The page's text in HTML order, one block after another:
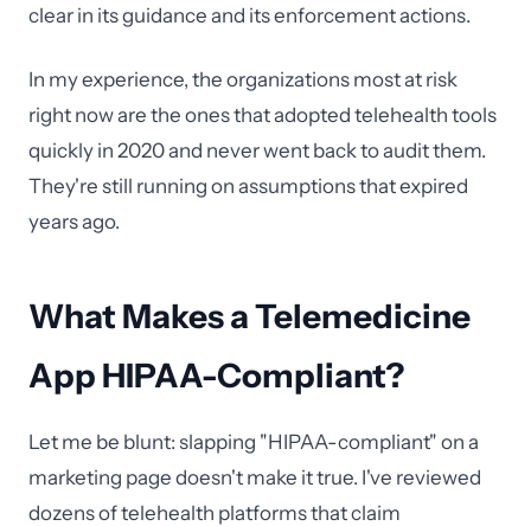
clear in its guidance and its enforcement actions.
In my experience, the organizations most at risk
right now are the ones that adopted telehealth tools
quickly in 2020 and never went back to audit them.
They're still running on assumptions that expired
years ago.
What Makes a Telemedicine
App HIPAA-Compliant?
Let me be blunt: slapping "HIPAA-compliant" on a
marketing page doesn't make it true. I've reviewed
dozens of telehealth platforms that claim